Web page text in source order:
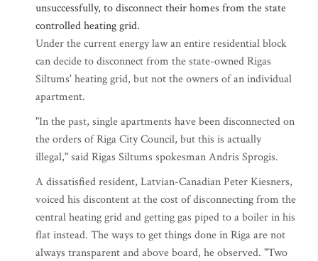
unsuccessfully, to disconnect their homes from the state
controlled heating grid.
Under the current energy law an entire residential block
can decide to disconnect from the state-owned Rigas
Siltums' heating grid, but not the owners of an individual
apartment.
"In the past, single apartments have been disconnected on
the orders of Riga City Council, but this is actually
illegal," said Rigas Siltums spokesman Andris Sprogis.
A dissatisfied resident, Latvian-Canadian Peter Kiesners,
voiced his discontent at the cost of disconnecting from the
central heating grid and getting gas piped to a boiler in his
flat instead. The ways to get things done in Riga are not
always transparent and above board, he observed. "Two